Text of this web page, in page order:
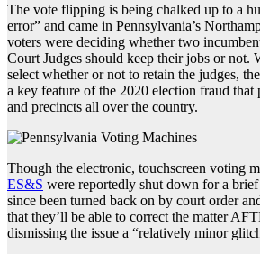
The vote flipping is being chalked up to a
error” and came in Pennsylvania’s
voters were deciding whether two
Court Judges should keep their jobs or not.
select whether or not to retain the judges,
a key feature of the 2020 election fraud that
and precincts all over the country.
Though the electronic, touchscreen voting
ES&S were reportedly shut down for a
since been turned back on by court order
that they’ll be able to correct the matter
dismissing the issue a “relatively minor